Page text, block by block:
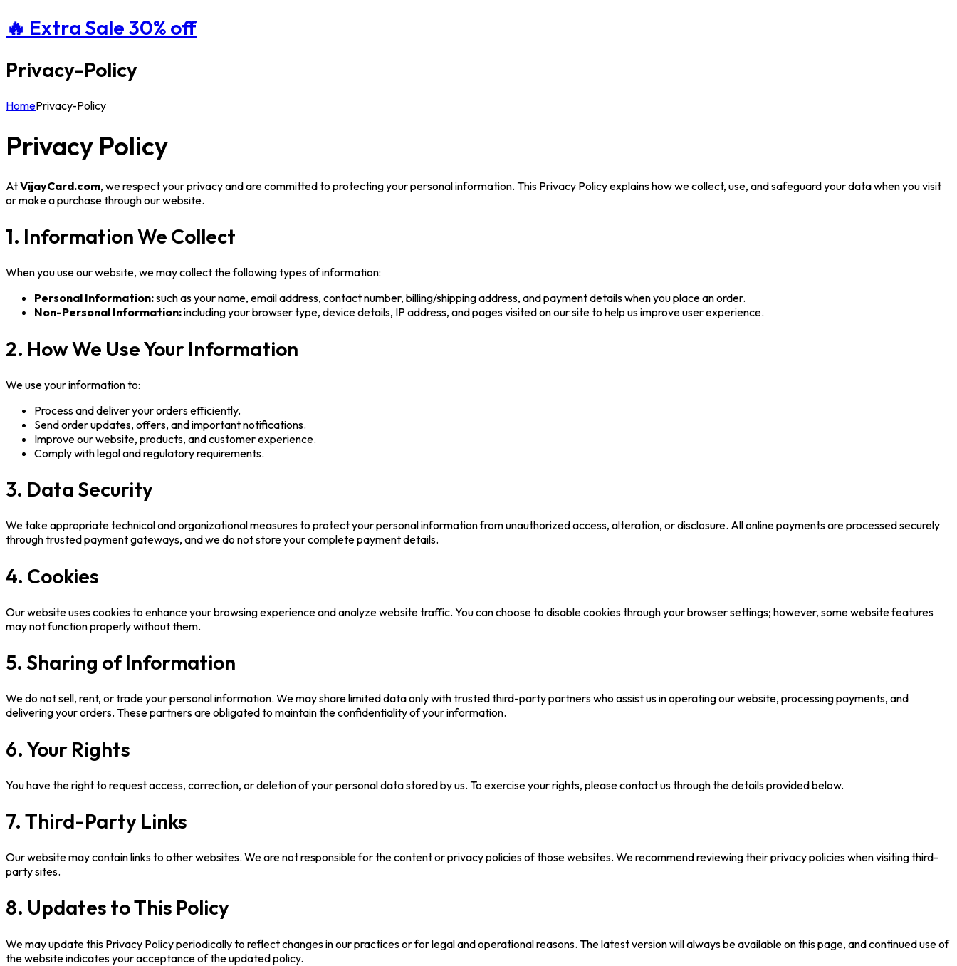
🔥 Extra Sale 30% off
Privacy-Policy
HomePrivacy-Policy
Privacy Policy
AtVijayCard.com, we respect your privacy and are committed to protecting your personal information. This Privacy Policy explains how we collect, use, and safeguard your data when you visit
or make a purchase through our website.
1. Information We Collect
When you use our website, we may collect the following types of information:
Personal Information:such as your name, email address, contact number, billing/shipping address, and payment details when you place an order.
Non-Personal Information:including your browser type, device details, IP address, and pages visited on our site to help us improve user experience.
2. How We Use Your Information
We use your information to:
Process and deliver your orders efficiently.
Send order updates, offers, and important notifications.
Improve our website, products, and customer experience.
Comply with legal and regulatory requirements.
3. Data Security
We take appropriate technical and organizational measures to protect your personal information from unauthorized access, alteration, or disclosure. All online payments are processed securely
through trusted payment gateways, and we do not store your complete payment details.
4. Cookies
Our website uses cookies to enhance your browsing experience and analyze website traffic. You can choose to disable cookies through your browser settings; however, some website features
may not function properly without them.
5. Sharing of Information
We do not sell, rent, or trade your personal information. We may share limited data only with trusted third-party partners who assist us in operating our website, processing payments, and
delivering your orders. These partners are obligated to maintain the confidentiality of your information.
6. Your Rights
You have the right to request access, correction, or deletion of your personal data stored by us. To exercise your rights, please contact us through the details provided below.
7. Third-Party Links
Our website may contain links to other websites. We are not responsible for the content or privacy policies of those websites. We recommend reviewing their privacy policies when visiting third-
party sites.
8. Updates to This Policy
We may update this Privacy Policy periodically to reflect changes in our practices or for legal and operational reasons. The latest version will always be available on this page, and continued use of
the website indicates your acceptance of the updated policy.